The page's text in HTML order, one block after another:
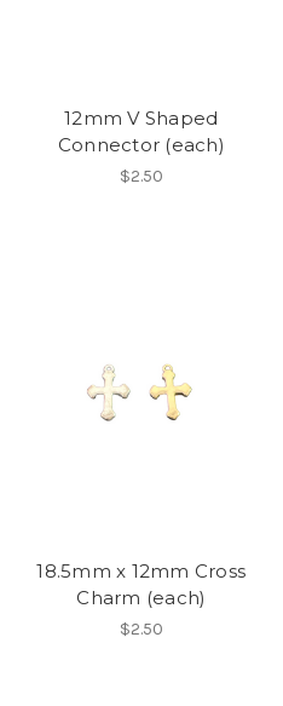
12mm V Shaped
Connector (each)
$2.50
18.5mm x 12mm Cross
Charm (each)
$2.50